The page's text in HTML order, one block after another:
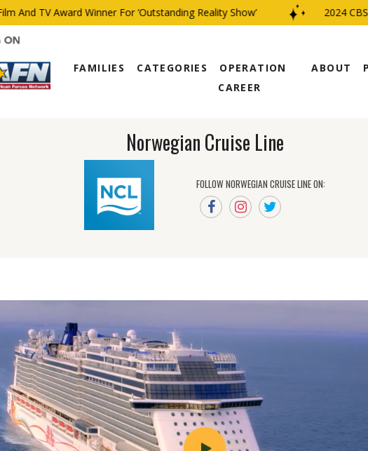
And TV Award Winner For ‘Outstanding Reality Show’ 2024 CBS
FAMILIES CATEGORIES
OPERATION
CAREER
ABOUT
Norwegian Cruise Line
FOLLOW NORWEGIAN CRUISE LINE ON: